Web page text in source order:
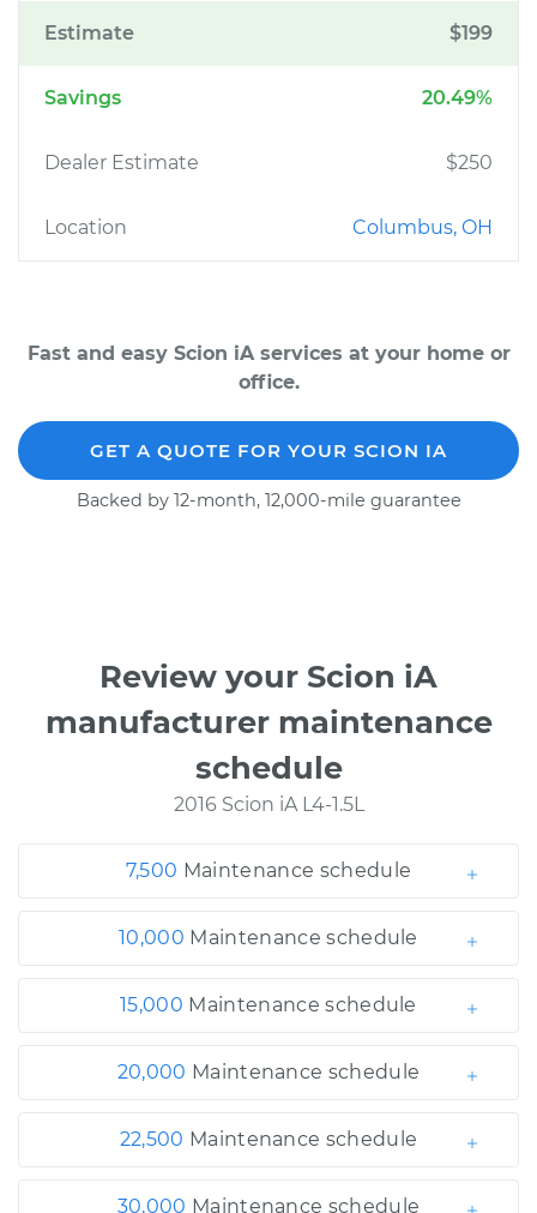
Estimate $199
Savings 20.49%
Dealer Estimate $250
Location Columbus, OH
Fast and easy Scion iA services at your home or
office.
GET A QUOTE FOR YOUR SCION IA
Backed by 12-month, 12,000-mile guarantee
Review your Scion iA
manufacturer maintenance
schedule
2016 Scion iA L4-1.5L
7,500 Maintenance schedule
10,000 Maintenance schedule
15,000 Maintenance schedule
20,000 Maintenance schedule
22,500 Maintenance schedule
30,000 Maintenance schedule